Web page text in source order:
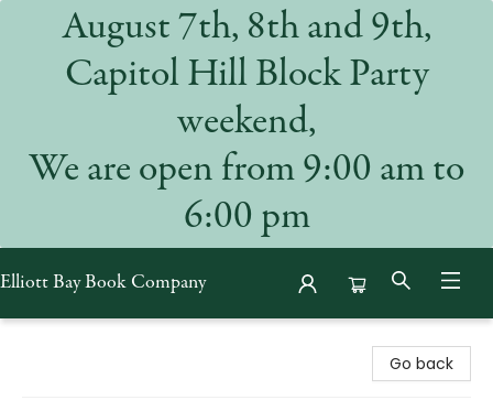
August 7th, 8th and 9th,
Capitol Hill Block Party
weekend,
We are open from 9:00 am to
6:00 pm
Elliott Bay Book Company
Go back